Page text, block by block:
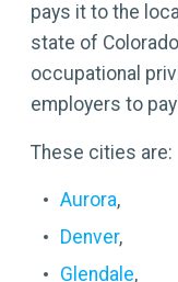
pays it to the
state of
occupational
employers to
These cities are:
Aurora,
Denver,
Glendale,